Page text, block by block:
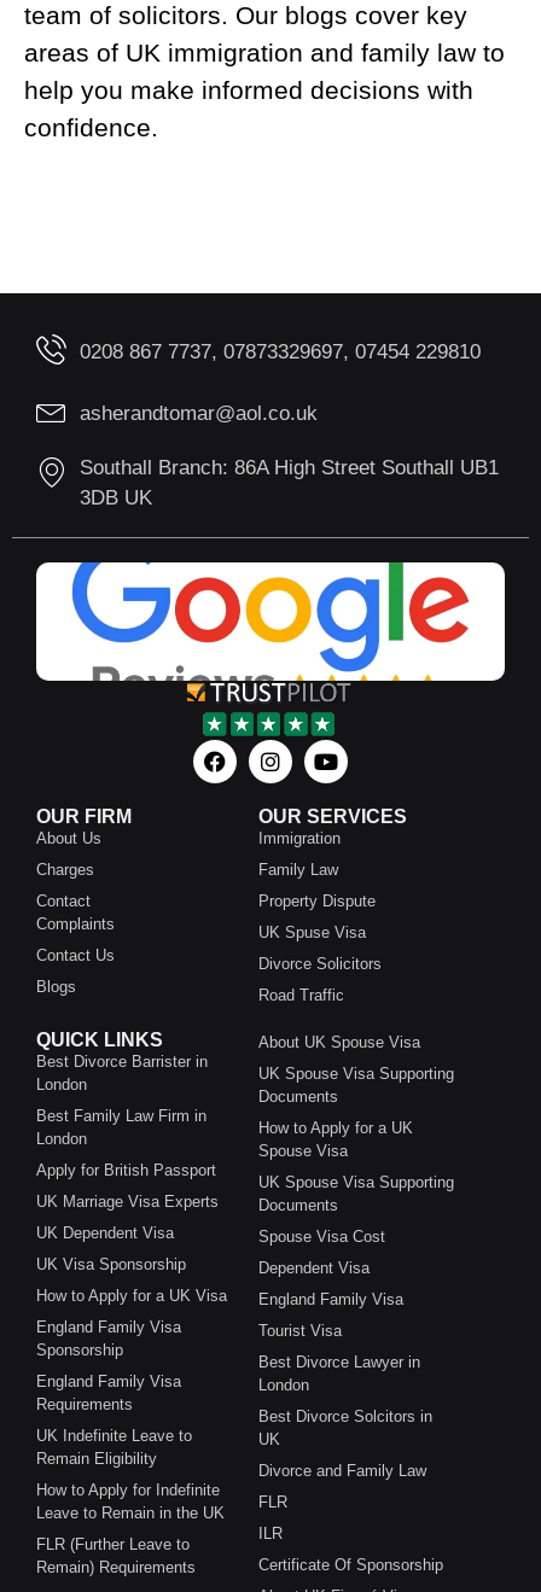
team of solicitors. Our blogs cover key
areas of UK immigration and family law to
help you make informed decisions with
confidence.
0208 867 7737, 07873329697, 07454 229810
asherandtomar@aol.co.uk
Southall Branch: 86A High Street Southall UB1
3DB UK
OUR FIRM
About Us
Charges
Contact
Complaints
Contact Us
Blogs
OUR SERVICES
Immigration
Family Law
Property Dispute
UK Spuse Visa
Divorce Solicitors
Road Traffic
QUICK LINKS
Best Divorce Barrister in
London
Best Family Law Firm in
London
Apply for British Passport
UK Marriage Visa Experts
UK Dependent Visa
UK Visa Sponsorship
How to Apply for a UK Visa
England Family Visa
Sponsorship
England Family Visa
Requirements
UK Indefinite Leave to
Remain Eligibility
How to Apply for Indefinite
Leave to Remain in the UK
FLR (Further Leave to
Remain) Requirements
About UK Spouse Visa
UK Spouse Visa Supporting
Documents
How to Apply for a UK
Spouse Visa
UK Spouse Visa Supporting
Documents
Spouse Visa Cost
Dependent Visa
England Family Visa
Tourist Visa
Best Divorce Lawyer in
London
Best Divorce Solcitors in
UK
Divorce and Family Law
FLR
ILR
Certificate Of Sponsorship